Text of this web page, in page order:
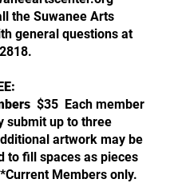
the Suwanee Arts
general questions at
.
$35 Each member
submit up to three
artwork may be
to fill spaces as pieces
Members only.